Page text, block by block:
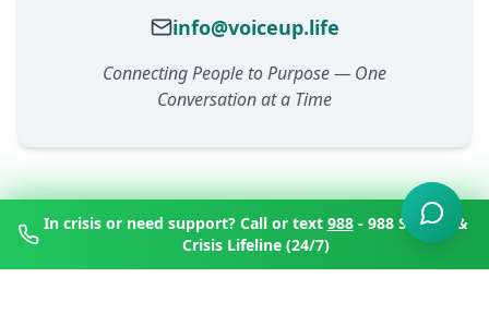
In crisis or need support? Call or text 988- 988 Suicide &
Crisis Lifeline (24/7)
info@voiceup.life
Connecting People to Purpose — One
Conversation at a Time